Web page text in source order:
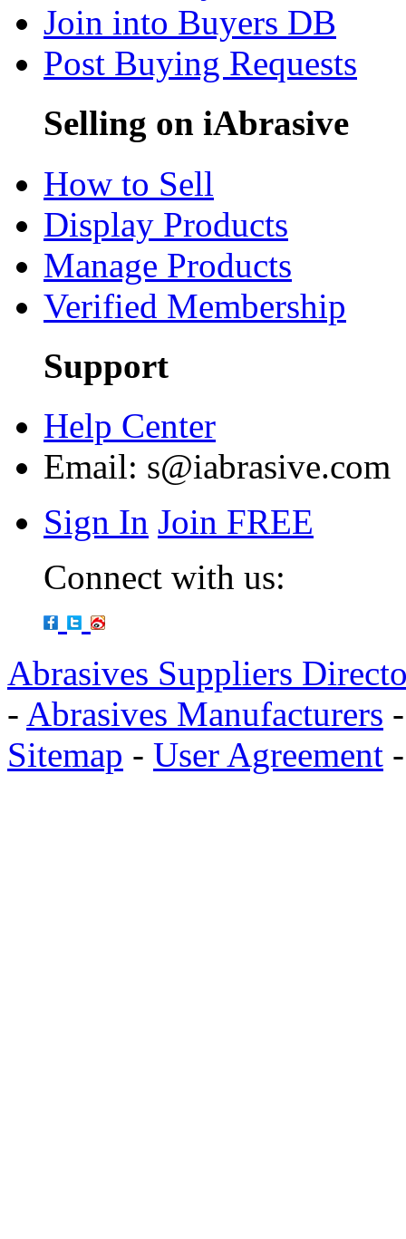
Join into Buyers DB
Post Buying Requests
Selling on iAbrasive
How to Sell
Display Products
Manage Products
Verified Membership
Support
Help Center
Email: s@iabrasive.com
Sign In Join FREE
Connect with us:
Abrasives Suppliers
- Abrasives Manufacturers
Sitemap - User Agreement